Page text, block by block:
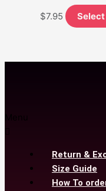
$7.95
Return &
Size Guide
How To